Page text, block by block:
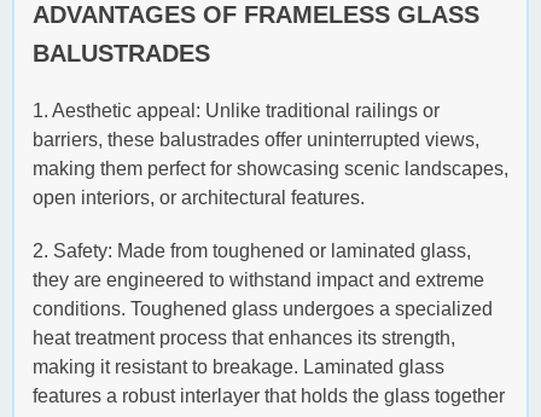
ADVANTAGES OF FRAMELESS GLASS
BALUSTRADES
1. Aesthetic appeal: Unlike traditional railings or
barriers, these balustrades offer uninterrupted views,
making them perfect for showcasing scenic landscapes,
open interiors, or architectural features.
2. Safety: Made from toughened or laminated glass,
they are engineered to withstand impact and extreme
conditions. Toughened glass undergoes a specialized
heat treatment process that enhances its strength,
making it resistant to breakage. Laminated glass
features a robust interlayer that holds the glass together